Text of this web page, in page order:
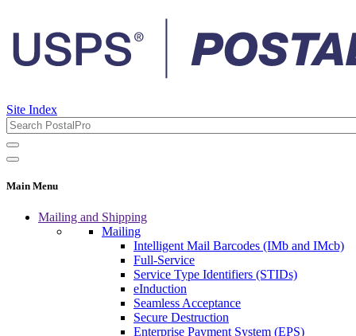
Site Index
Main Menu
Mailing and Shipping
Mailing
Intelligent Mail Barcodes (IMb and IMcb)
Full-Service
Service Type Identifiers (STIDs)
eInduction
Seamless Acceptance
Secure Destruction
Enterprise Payment System (EPS)